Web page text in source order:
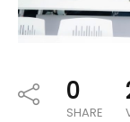
0
SHARE